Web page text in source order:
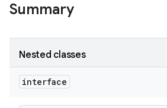
Summary
Nested classes
interface